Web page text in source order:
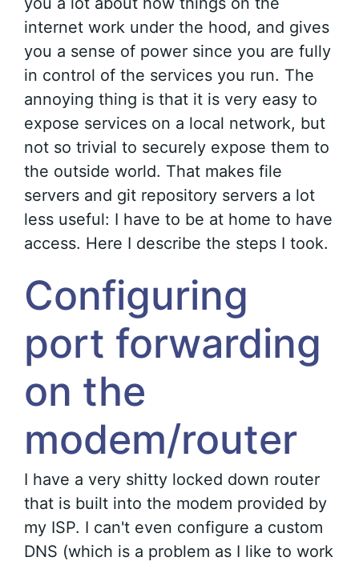
internet work under the hood, and gives
you a sense of power since you are fully
in control of the services you run. The
annoying thing is that it is very easy to
expose services on a local network, but
not so trivial to securely expose them to
the outside world. That makes file
servers and git repository servers a lot
less useful: I have to be at home to have
access. Here I describe the steps I took.
Configuring
port forwarding
on the
modem/router
I have a very shitty locked down router
that is built into the modem provided by
my ISP. I can't even configure a custom
DNS (which is a problem as I like to work